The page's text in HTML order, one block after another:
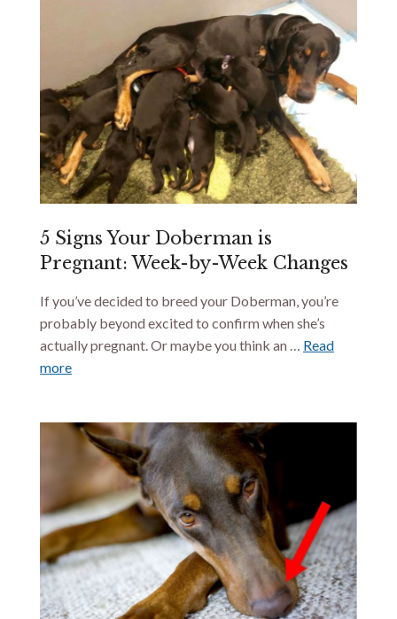
5 Signs Your Doberman is
Pregnant: Week-by-Week Changes
If you’ve decided to breed your Doberman, you’re
probably beyond excited to confirm when she’s
actually pregnant. Or maybe you think an … Read
more